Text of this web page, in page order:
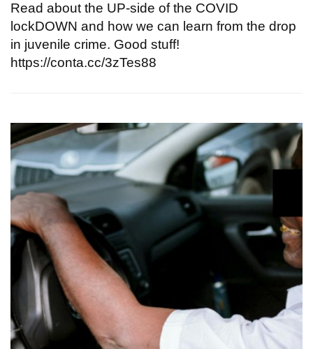
Read about the UP-side of the COVID
lockDOWN and how we can learn from the drop
in juvenile crime. Good stuff!
https://conta.cc/3zTes88